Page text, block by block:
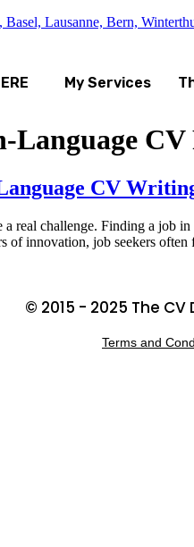
Lausanne, Bern,
My Services
CV
CV
real challenge. Finding a job
of innovation, job seekers
© 2015 - 2025 The
Terms and